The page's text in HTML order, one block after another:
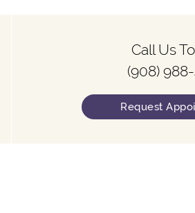
Call Us
(908)
Request